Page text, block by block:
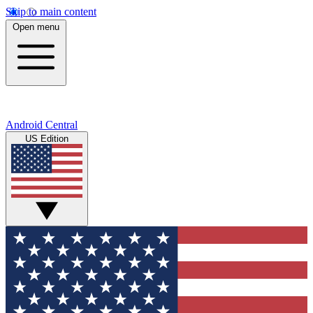
Skip to main content
Open menu
Android Central
US Edition